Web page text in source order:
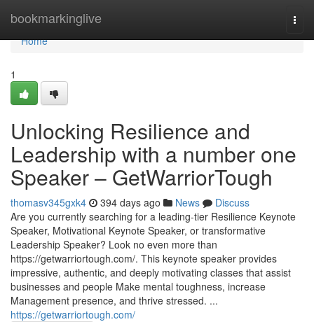
bookmarkinglive
Home
Home
1
Unlocking Resilience and
Leadership with a number one
Speaker – GetWarriorTough
thomasv345gxk4 394 days ago News
Discuss
Are you currently searching for a leading-tier Resilience Keynote
Speaker, Motivational Keynote Speaker, or transformative
Leadership Speaker? Look no even more than
https://getwarriortough.com/. This keynote speaker provides
impressive, authentic, and deeply motivating classes that assist
businesses and people Make mental toughness, increase
Management presence, and thrive stressed. ...
https://getwarriortough.com/